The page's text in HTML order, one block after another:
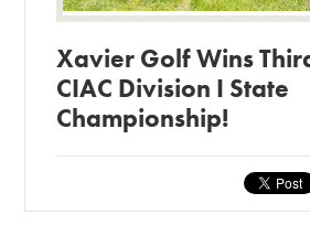
Xavier Golf Wins
CIAC Division I State
Championship!